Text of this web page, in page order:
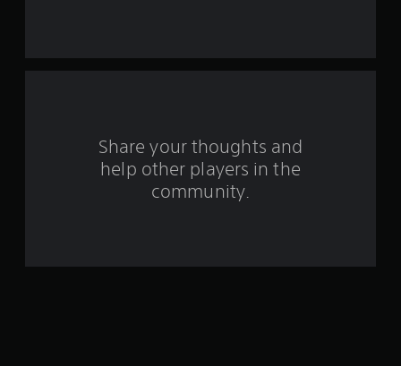
r
Share your thoughts and
help other players in the
community.